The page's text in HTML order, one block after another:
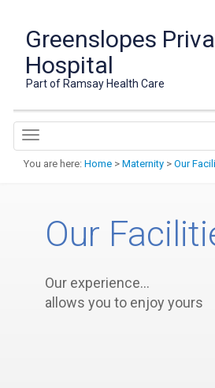
Greenslopes
Hospital
Part of Ramsay Health Care
You are here: Home > Maternity > Our
Our
Our experience…
allows you to enjoy yours